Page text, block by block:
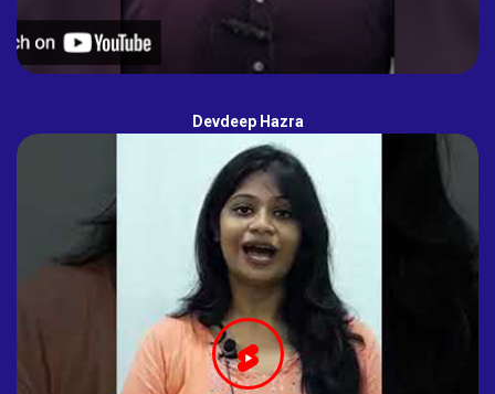
Devdeep Hazra